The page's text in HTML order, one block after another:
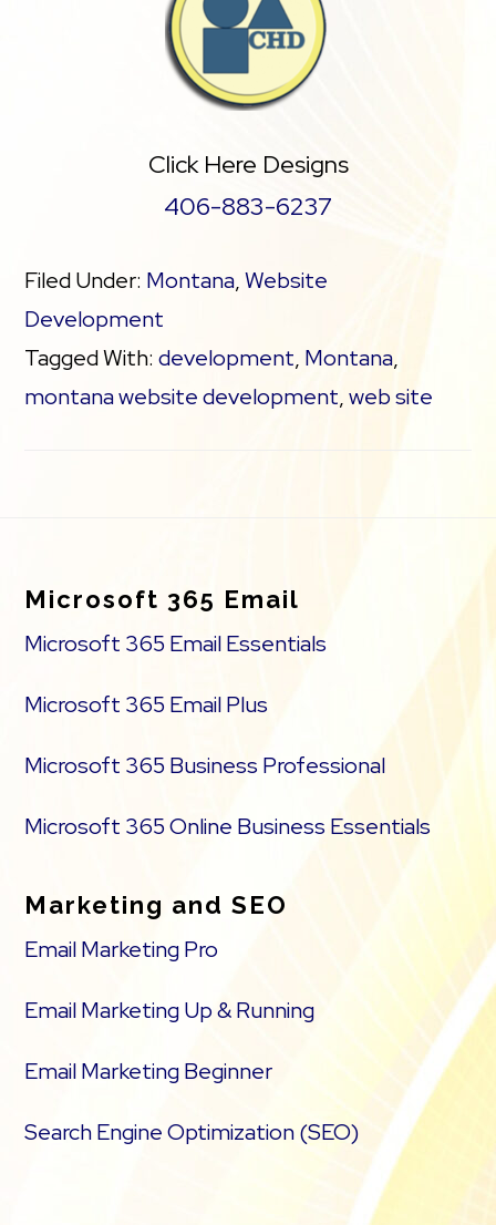
Click Here Designs
406-883-6237
Filed Under: Montana,Website
Development
Tagged With:development, Montana,
montana website development,web site
Microsoft 365 Email
Microsoft 365 Email Essentials
Microsoft 365 Email Plus
Microsoft 365 Business Professional
Microsoft 365 Online Business Essentials
Marketing and SEO
Email Marketing Pro
Email Marketing Up & Running
Email Marketing Beginner
Search Engine Optimization (SEO)